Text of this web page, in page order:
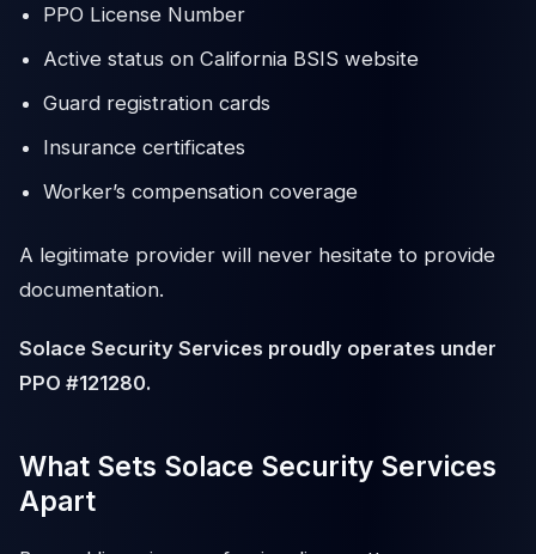
PPO License Number
Active status on California BSIS website
Guard registration cards
Insurance certificates
Worker’s compensation coverage
A legitimate provider will never hesitate to provide
documentation.
Solace Security Services proudly operates under
PPO #121280.
What Sets Solace Security Services
Apart